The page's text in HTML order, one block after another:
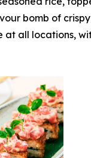
bomb of
all locations,